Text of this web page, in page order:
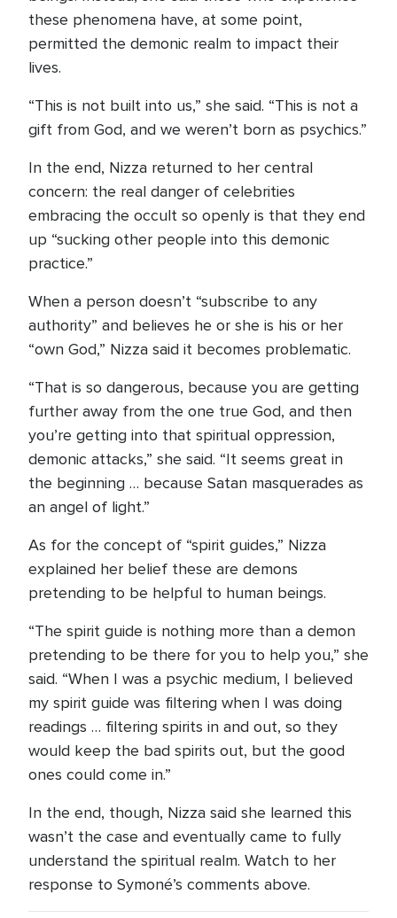
these phenomena have, at some point,
permitted the demonic realm to impact their
lives.
“This is not built into us,” she said. “This is not a
gift from God, and we weren’t born as psychics.”
In the end, Nizza returned to her central
concern: the real danger of celebrities
embracing the occult so openly is that they end
up “sucking other people into this demonic
practice.”
When a person doesn’t “subscribe to any
authority” and believes he or she is his or her
“own God,” Nizza said it becomes problematic.
“That is so dangerous, because you are getting
further away from the one true God, and then
you’re getting into that spiritual oppression,
demonic attacks,” she said. “It seems great in
the beginning … because Satan masquerades as
an angel of light.”
As for the concept of “spirit guides,” Nizza
explained her belief these are demons
pretending to be helpful to human beings.
“The spirit guide is nothing more than a demon
pretending to be there for you to help you,” she
said. “When I was a psychic medium, I believed
my spirit guide was filtering when I was doing
readings … filtering spirits in and out, so they
would keep the bad spirits out, but the good
ones could come in.”
In the end, though, Nizza said she learned this
wasn’t the case and eventually came to fully
understand the spiritual realm. Watch to her
response to Symoné’s comments above.